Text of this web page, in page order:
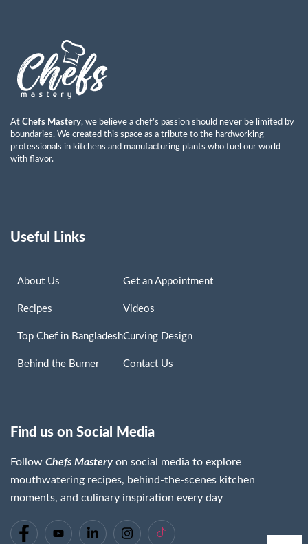
At Chefs Mastery, we believe a chef’s passion should never be limited by
boundaries. We created this space as a tribute to the hardworking
professionals in kitchens and manufacturing plants who fuel our world
with flavor.
Useful Links
About Us
Recipes
Top Chef in Bangladesh
Behind the Burner
Get an Appointment
Videos
Curving Design
Contact Us
Find us on Social Media
Follow Chefs Mastery on social media to explore
mouthwatering recipes, behind-the-scenes kitchen
moments, and culinary inspiration every day